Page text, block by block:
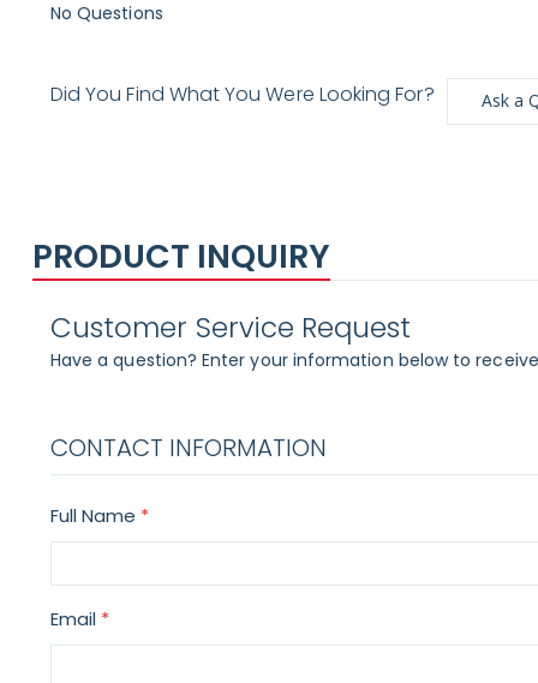
No Questions
Did You Find What You Were Looking For? Ask a
PRODUCT INQUIRY
Customer Service Request
Have a question? Enter your information below to
CONTACT INFORMATION
Full Name
Email